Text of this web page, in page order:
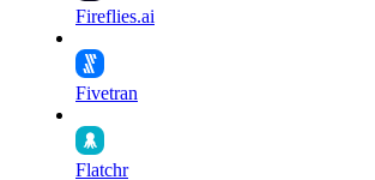
Fireflies.ai
Fivetran
Flatchr